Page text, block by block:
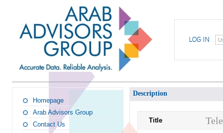
Homepage
Arab Advisors Group
Contact Us
Description
Title